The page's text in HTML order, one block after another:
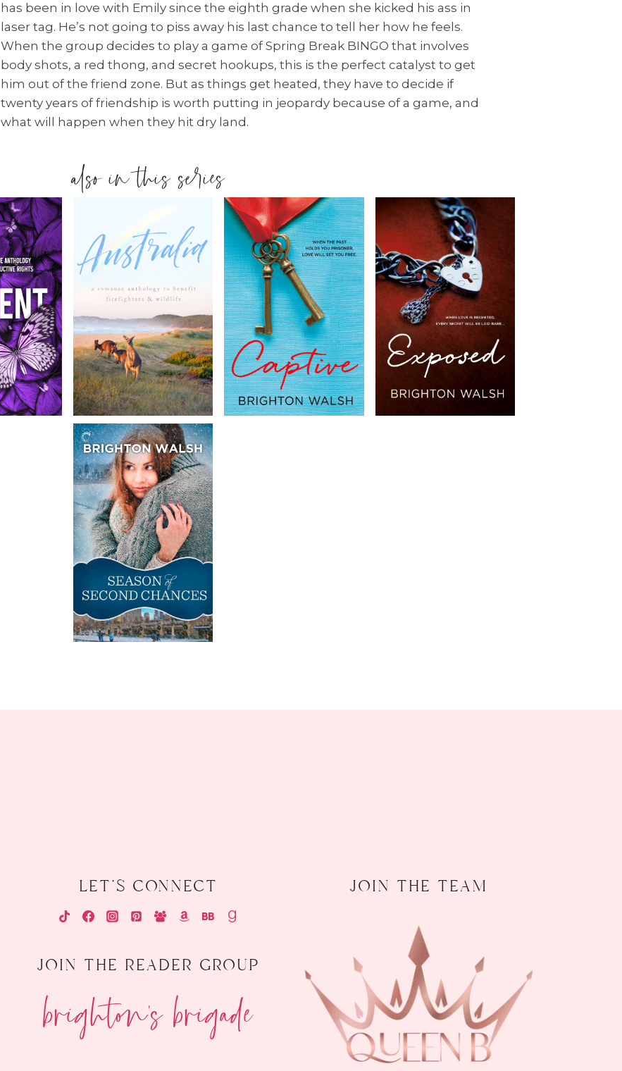
has been in love with Emily since the eighth grade when she kicked his ass in
laser tag. He’s not going to piss away his last chance to tell her how he feels.
When the group decides to play a game of Spring Break BINGO that involves
body shots, a red thong, and secret hookups, this is the perfect catalyst to get
him out of the friend zone. But as things get heated, they have to decide if
twenty years of friendship is worth putting in jeopardy because of a game, and
what will happen when they hit dry land.
also in this series
let's connect
join the reader group
brighton's brigade
join the team